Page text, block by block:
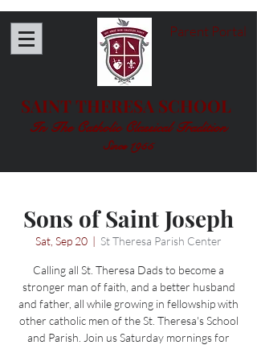
Parent Portal
SAINT THERESA SCHOOL
In The Catholic Classical Tradition
Since 1955
Sons of Saint Joseph
Sat, Sep 20
  |
St Theresa Parish Center
Calling all St. Theresa Dads to become a
stronger man of faith, and a better husband
and father, all while growing in fellowship with
other catholic men of the St. Theresa's School
and Parish. Join us Saturday mornings for